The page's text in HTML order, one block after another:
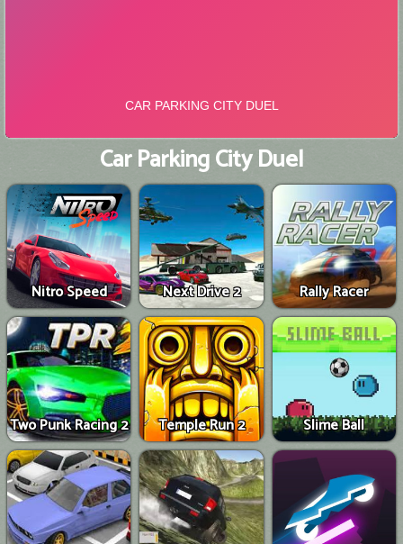
Car Parking City Duel
Nitro Speed Next Drive 2 Rally Racer
Two Punk Racing 2 Temple Run 2 Slime Ball